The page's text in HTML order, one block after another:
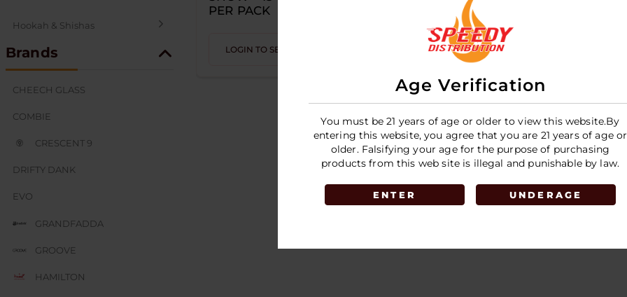
Age Verification
You must be 21 years of age or older to view this website.By
entering this website, you agree that you are 21 years of age or
older. Falsifying your age for the purpose of purchasing
products from this web site is illegal and punishable by law.
ENTER UNDERAGE
Hookah & Shishas
SEX AND NOVELTY
Brands
CHEECH GLASS
COMBIE
CRESCENT 9
DRIFTY DANK
EVO
GRANDFADDA
GROOVE
HAMILTON
PER PACK
LOGIN TO SEE PRICE